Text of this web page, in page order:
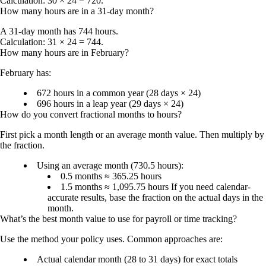
How many hours are in a 31-day month?
A 31-day month has 744 hours.
Calculation: 31 × 24 = 744.
How many hours are in February?
February has:
672 hours in a common year (28 days × 24)
696 hours in a leap year (29 days × 24)
How do you convert fractional months to hours?
First pick a month length or an average month value. Then multiply by
the fraction.
Using an average month (730.5 hours):
0.5 months ≈ 365.25 hours
1.5 months ≈ 1,095.75 hours If you need calendar-
accurate results, base the fraction on the actual days in the
month.
What’s the best month value to use for payroll or time tracking?
Use the method your policy uses. Common approaches are:
Actual calendar month (28 to 31 days) for exact totals